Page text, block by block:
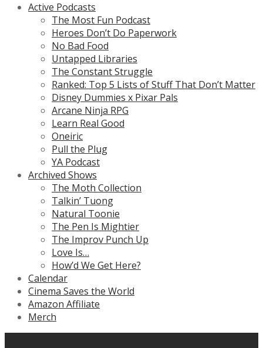
Active Podcasts
The Most Fun Podcast
Heroes Don’t Do Paperwork
No Bad Food
Untapped Libraries
The Constant Struggle
Ranked: Top 5 Lists of Stuff That Don’t Matter
Disney Dummies x Pixar Pals
Arcane Ninja RPG
Learn Real Good
Oneiric
Pull the Plug
YA Podcast
Archived Shows
The Moth Collection
Talkin’ Tuong
Natural Toonie
The Pen Is Mightier
The Improv Punch Up
Love Is…
How’d We Get Here?
Calendar
Cinema Saves the World
Amazon Affiliate
Merch